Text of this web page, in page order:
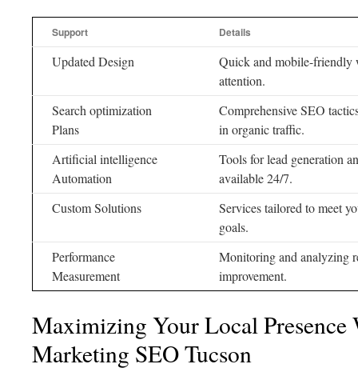
Support Details
Updated Design
Quick and mobile-friendly
attention.
Search optimization
Plans
Comprehensive SEO
in organic traffic.
Artificial intelligence
Automation
Tools for lead generation
available 24/7.
Custom Solutions
Services tailored to meet
goals.
Performance
Measurement
Monitoring and analyzing
improvement.
Maximizing Your Local
Marketing SEO Tucson